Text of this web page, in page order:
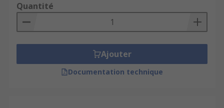
Quantité
Ajouter
Documentation technique